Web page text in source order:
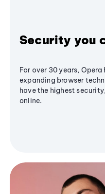
Security you
For over 30 years,
expanding browser
have the highest
online.